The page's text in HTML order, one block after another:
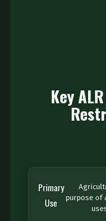
Key
Primary
Use
purpose of